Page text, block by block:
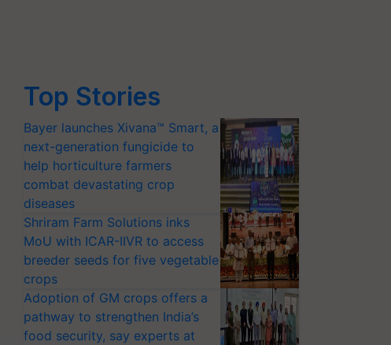
Top Stories
Bayer launches Xivana™ Smart, a
next-generation fungicide to
help horticulture farmers
combat devastating crop
diseases
Shriram Farm Solutions inks
MoU with ICAR-IIVR to access
breeder seeds for five vegetable
crops
Adoption of GM crops offers a
pathway to strengthen India’s
food security, say experts at